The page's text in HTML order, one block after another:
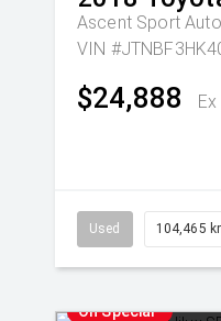
Ascent Sport Auto
VIN
$24,888
Used 104,465
On Special